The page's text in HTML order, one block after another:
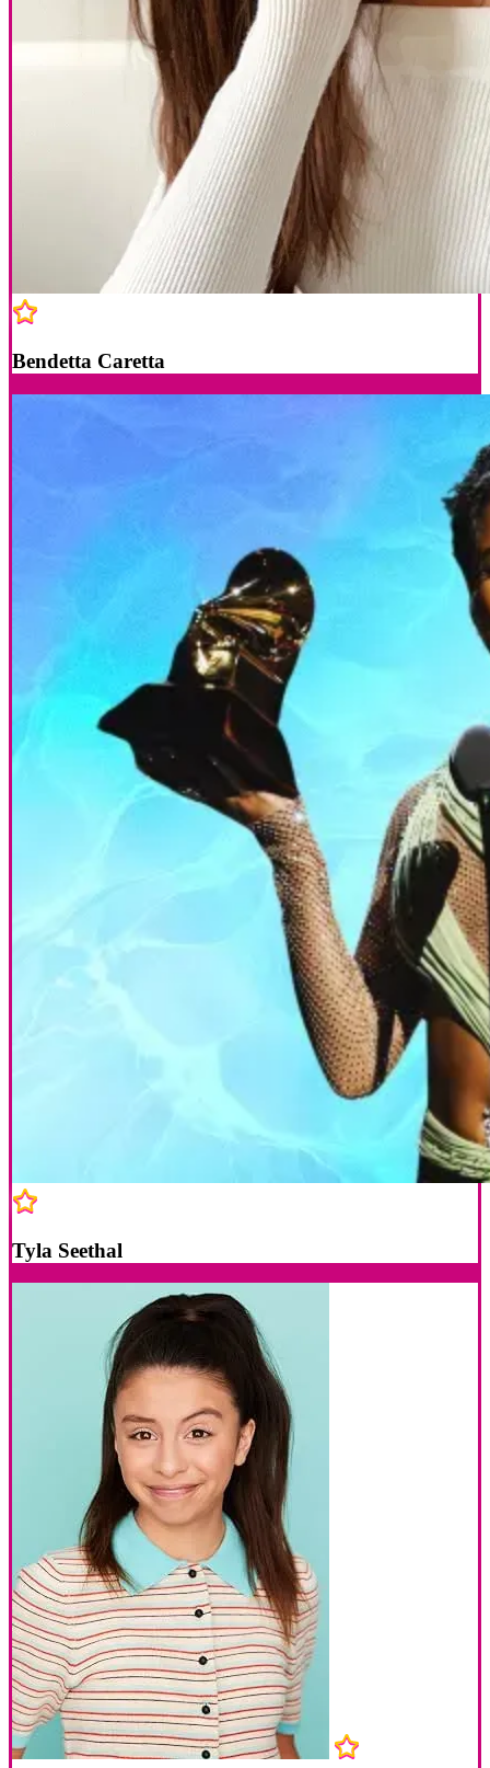
Bendetta Caretta
Tyla Seethal